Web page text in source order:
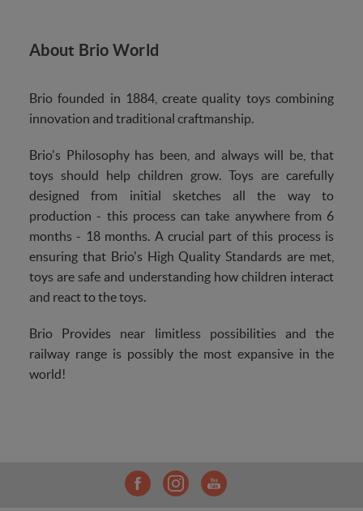
About Brio World
Brio founded in 1884, create quality toys combining
innovation and traditional craftmanship.
Brio's Philosophy has been, and always will be, that
toys should help children grow. Toys are carefully
designed from initial sketches all the way to
production - this process can take anywhere from 6
months - 18 months. A crucial part of this process is
ensuring that Brio's High Quality Standards are met,
toys are safe and understanding how children interact
and react to the toys.
Brio Provides near limitless possibilities and the
railway range is possibly the most expansive in the
world!